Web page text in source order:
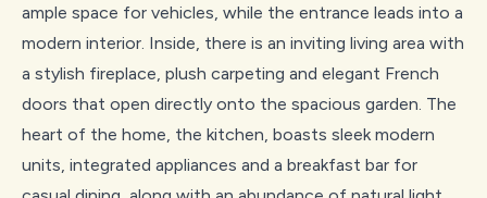
ample space for vehicles, while the entrance leads into a
modern interior. Inside, there is an inviting living area with
a stylish fireplace, plush carpeting and elegant French
doors that open directly onto the spacious garden. The
heart of the home, the kitchen, boasts sleek modern
units, integrated appliances and a breakfast bar for